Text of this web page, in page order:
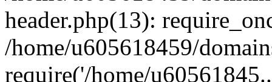
header.php(13):
/home/u605618459/
require('/home/